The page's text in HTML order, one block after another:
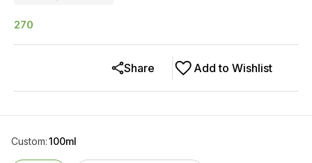
270
Add to Wishlist
Share
Custom:100ml